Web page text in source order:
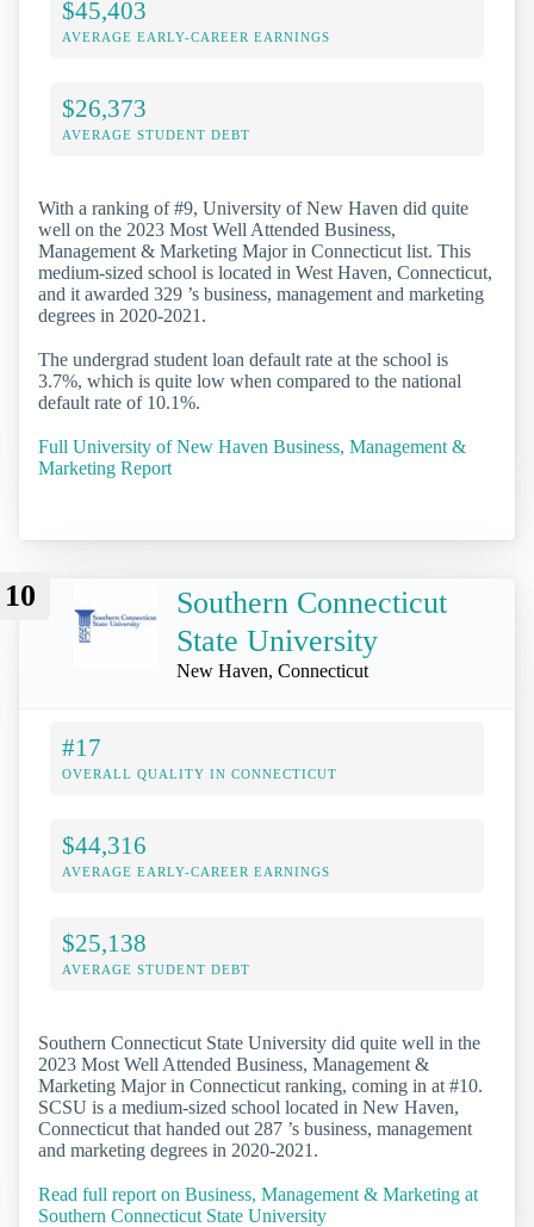
$45,403
AVERAGE EARLY-CAREER EARNINGS
$26,373
AVERAGE STUDENT DEBT
With a ranking of #9, University of New Haven did quite
well on the 2023 Most Well Attended Business,
Management & Marketing Major in Connecticut list. This
medium-sized school is located in West Haven, Connecticut,
and it awarded 329 ’s business, management and marketing
degrees in 2020-2021.
The undergrad student loan default rate at the school is
3.7%, which is quite low when compared to the national
default rate of 10.1%.
Full University of New Haven Business, Management &
Marketing Report
10
Southern Connecticut
State University
New Haven, Connecticut
#17
OVERALL QUALITY IN CONNECTICUT
$44,316
AVERAGE EARLY-CAREER EARNINGS
$25,138
AVERAGE STUDENT DEBT
Southern Connecticut State University did quite well in the
2023 Most Well Attended Business, Management &
Marketing Major in Connecticut ranking, coming in at #10.
SCSU is a medium-sized school located in New Haven,
Connecticut that handed out 287 ’s business, management
and marketing degrees in 2020-2021.
Read full report on Business, Management & Marketing at
Southern Connecticut State University